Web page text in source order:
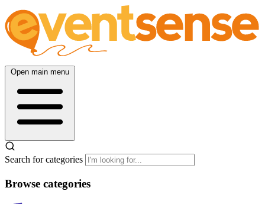
Open main menu
Search for categories
Browse categories